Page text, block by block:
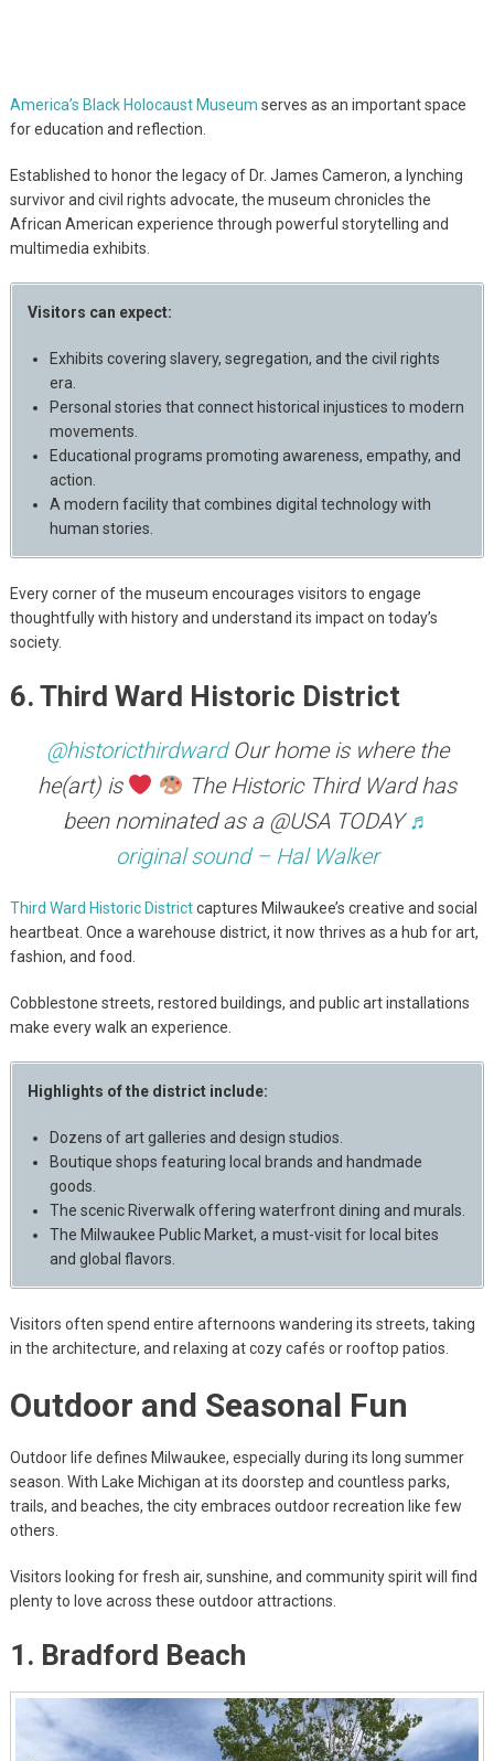
America’s Black Holocaust Museum serves as an important space
for education and reflection.
Established to honor the legacy of Dr. James Cameron, a lynching
survivor and civil rights advocate, the museum chronicles the
African American experience through powerful storytelling and
multimedia exhibits.
Visitors can expect:
Exhibits covering slavery, segregation, and the civil rights
era.
Personal stories that connect historical injustices to modern
movements.
Educational programs promoting awareness, empathy, and
action.
A modern facility that combines digital technology with
human stories.
Every corner of the museum encourages visitors to engage
thoughtfully with history and understand its impact on today’s
society.
6. Third Ward Historic District
@historicthirdwardOur home is where the
he(art) is
The Historic Third Ward has
been nominated as a @USA TODAY♬
original sound – Hal Walker
Third Ward Historic Districtcaptures Milwaukee’s creative and social
heartbeat. Once a warehouse district, it now thrives as a hub for art,
fashion, and food.
Cobblestone streets, restored buildings, and public art installations
make every walk an experience.
Highlights of the district include:
Dozens of art galleries and design studios.
Boutique shops featuring local brands and handmade
goods.
The scenic Riverwalk offering waterfront dining and murals.
The Milwaukee Public Market, a must-visit for local bites
and global flavors.
Visitors often spend entire afternoons wandering its streets, taking
in the architecture, and relaxing at cozy cafés or rooftop patios.
Outdoor and Seasonal Fun
Outdoor life defines Milwaukee, especially during its long summer
season. With Lake Michigan at its doorstep and countless parks,
trails, and beaches, the city embraces outdoor recreation like few
others.
Visitors looking for fresh air, sunshine, and community spirit will find
plenty to love across these outdoor attractions.
1. Bradford Beach